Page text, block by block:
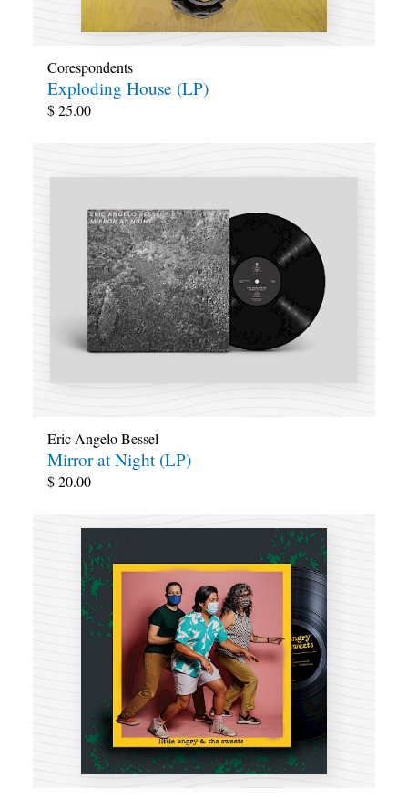
Corespondents
Exploding House (LP)
$25.00
Eric Angelo Bessel
Mirror at Night (LP)
$20.00